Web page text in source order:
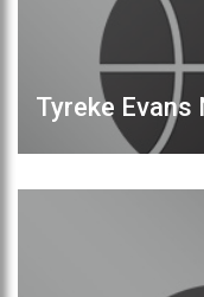
Tyreke Evans